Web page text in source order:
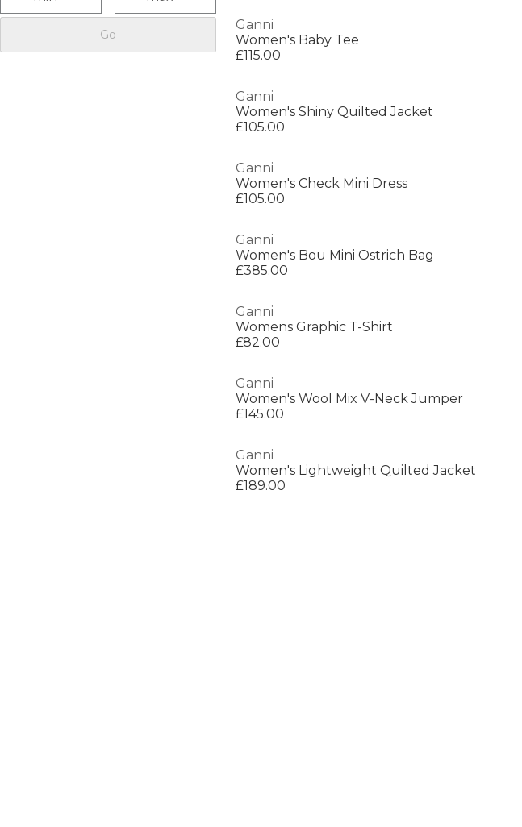
Go
Ganni
Women's Baby Tee
£115.00
Ganni
Women's Shiny Quilted Jacket
£105.00
Ganni
Women's Check Mini Dress
£105.00
Ganni
Women's Bou Mini Ostrich Bag
£385.00
Ganni
Womens Graphic T-Shirt
£82.00
Ganni
Women's Wool Mix V-Neck Jumper
£145.00
Ganni
Women's Lightweight Quilted Jacket
£189.00